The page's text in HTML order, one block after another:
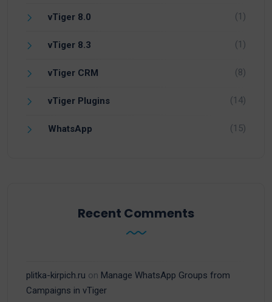
vTiger 8.0 (1)
vTiger 8.3 (1)
vTiger CRM (8)
vTiger Plugins (14)
WhatsApp (15)
Recent Comments
plitka-kirpich.ru on Manage WhatsApp Groups from
Campaigns in vTiger